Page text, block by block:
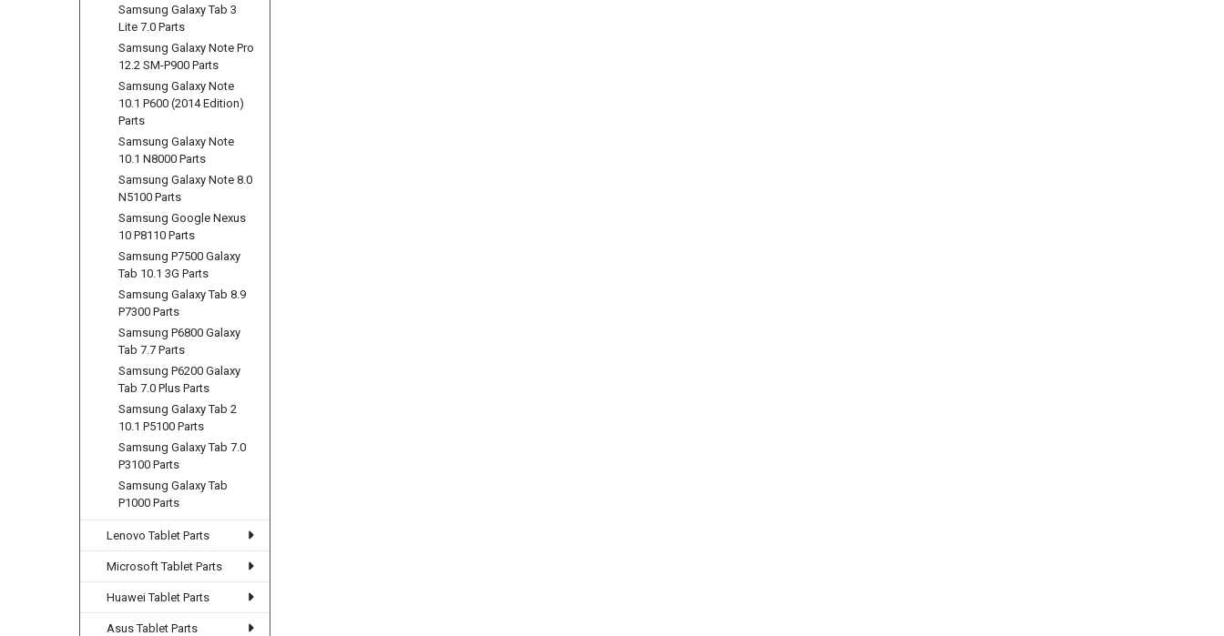
Samsung Galaxy Tab 3
Lite 7.0 Parts
Samsung Galaxy Note Pro
12.2 SM-P900 Parts
Samsung Galaxy Note
10.1 P600 (2014 Edition)
Parts
Samsung Galaxy Note
10.1 N8000 Parts
Samsung Galaxy Note 8.0
N5100 Parts
Samsung Google Nexus
10 P8110 Parts
Samsung P7500 Galaxy
Tab 10.1 3G Parts
Samsung Galaxy Tab 8.9
P7300 Parts
Samsung P6800 Galaxy
Tab 7.7 Parts
Samsung P6200 Galaxy
Tab 7.0 Plus Parts
Samsung Galaxy Tab 2
10.1 P5100 Parts
Samsung Galaxy Tab 7.0
P3100 Parts
Samsung Galaxy Tab
P1000 Parts
Lenovo Tablet Parts
Microsoft Tablet Parts
Huawei Tablet Parts
Asus Tablet Parts